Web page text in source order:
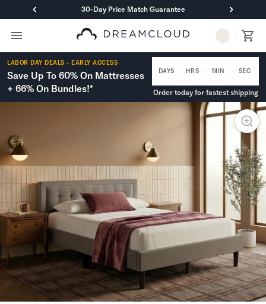
30-Day Price Match Guarantee
Primary Navigation
Mattresses
Hybrid
DreamCloud Classic Hybrid
DreamCloud Premier Hybrid
DreamCloud Luxe Hybrid
DreamCloud Classic Memory Foam
DreamCloud Premier Memory Foam
DreamCloud Luxe Memory Foam
DreamCloud Ultra Memory Foam
PressureSmart™
DreamCloud PressureSmart™
Shop All Mattresses
Take Mattress Quiz
Bundles
Mattress Bundles
Premier Adjustable Bundle
LABOR DAY DEALS - EARLY ACCESS
Save Up To 60% On Mattresses
+ 66% On Bundles!*
DAYS : HRS : MIN : SEC
Order today for fastest shipping